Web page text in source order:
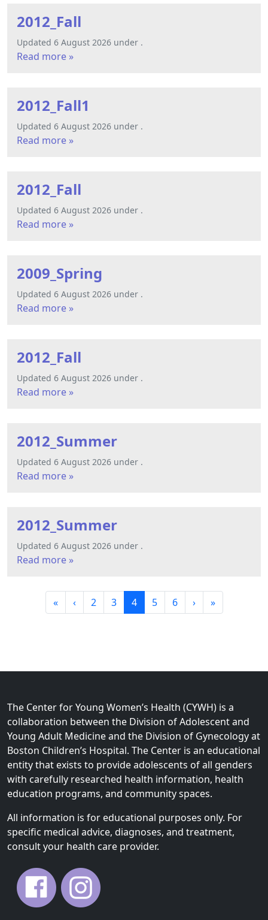
2012_Fall
Updated 6 August 2026 under .
Read more »
2012_Fall1
Updated 6 August 2026 under .
Read more »
2012_Fall
Updated 6 August 2026 under .
Read more »
2009_Spring
Updated 6 August 2026 under .
Read more »
2012_Fall
Updated 6 August 2026 under .
Read more »
2012_Summer
Updated 6 August 2026 under .
Read more »
2012_Summer
Updated 6 August 2026 under .
Read more »
a
g
a
t
i
o
n
« ‹
P
a
2
P
a
3
C
u
n
P
a
g
e
4
P
a
5
P
a
6 › »
The Center for Young Women’s Health (CYWH) is a
collaboration between the Division of Adolescent and
Young Adult Medicine and the Division of Gynecology at
Boston Children’s Hospital. The Center is an educational
entity that exists to provide adolescents of all genders
with carefully researched health information, health
education programs, and community spaces.
All information is for educational purposes only. For
specific medical advice, diagnoses, and treatment,
consult your health care provider.